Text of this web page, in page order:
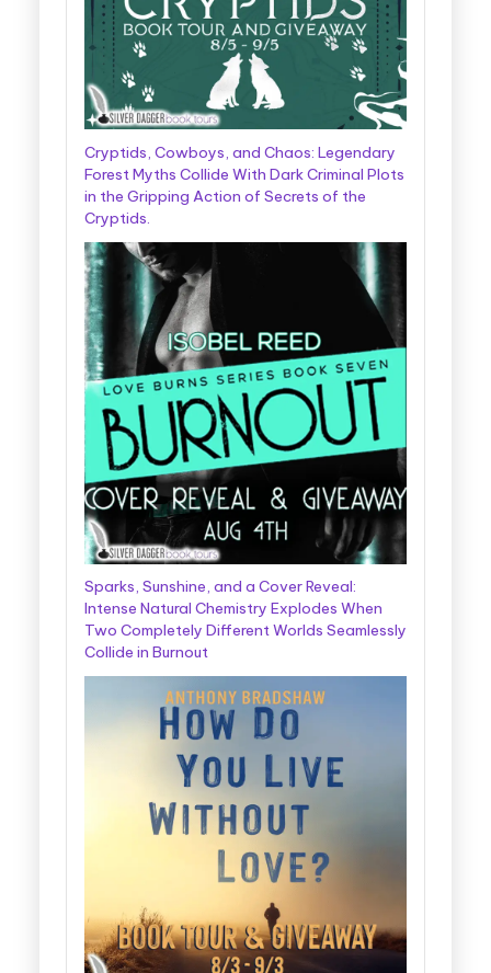
Cryptids, Cowboys, and Chaos: Legendary
Forest Myths Collide With Dark Criminal Plots
in the Gripping Action of Secrets of the
Cryptids.
Sparks, Sunshine, and a Cover Reveal:
Intense Natural Chemistry Explodes When
Two Completely Different Worlds Seamlessly
Collide in Burnout